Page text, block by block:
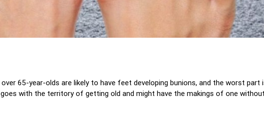
65-year-olds are likely to have feet developing bunions, and the worst part
with the territory of getting old and might have the makings of one